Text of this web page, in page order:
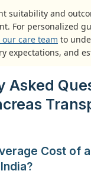
suitability and
For personalized
care team to
expectations, and
Asked
Cost of